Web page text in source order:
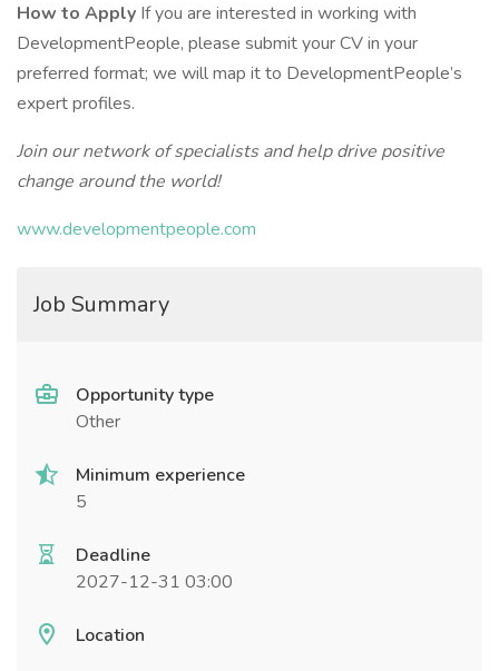
How to Apply If you are interested in working with
DevelopmentPeople, please submit your CV in your
preferred format; we will map it to DevelopmentPeople’s
expert profiles.
Join our network of specialists and help drive positive
change around the world!
www.developmentpeople.com
Job Summary
Opportunity type
Other
Minimum experience
5
Deadline
2027-12-31 03:00
Location